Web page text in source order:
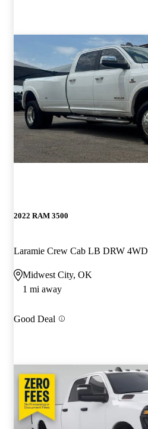
2022 RAM 3500
Laramie Crew Cab LB DRW 4WD
Midwest City, OK
1 mi away
Good Deal